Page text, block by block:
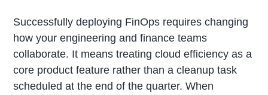
Successfully deploying FinOps requires changing
how your engineering and finance teams
collaborate. It means treating cloud efficiency as a
core product feature rather than a cleanup task
scheduled at the end of the quarter. When